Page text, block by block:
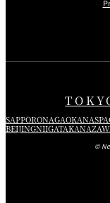
SAPPORONAGAOKANASPA
BEIJINGNIIGATA
©